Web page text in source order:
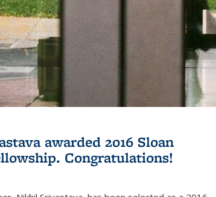
awarded 2016 Sloan
Congratulations!